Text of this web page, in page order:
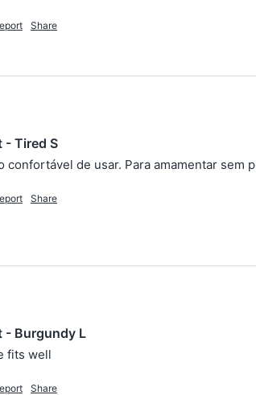
Share
- Tired S
confortável de usar. Para amamentar sem
Share
- Burgundy L
fits well
Share